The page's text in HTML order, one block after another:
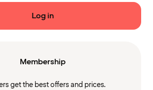
Log in
Membership
get the best offers and prices.